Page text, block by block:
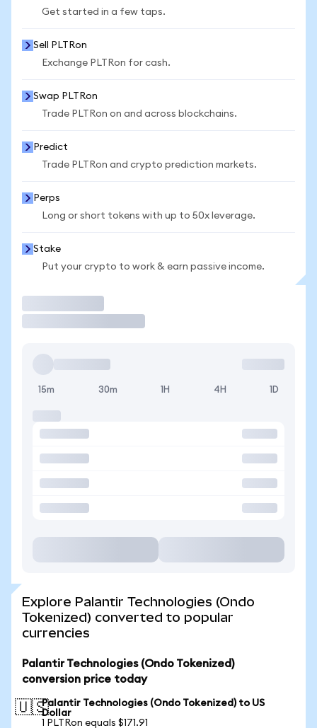
Get started in a few taps.
Sell PLTRon
Exchange PLTRon for cash.
Swap PLTRon
Trade PLTRon on and across blockchains.
Predict
Trade PLTRon and crypto prediction markets.
Perps
Long or short tokens with up to 50x leverage.
Stake
Put your crypto to work & earn passive income.
15m 30m 1H 4H 1D
Explore Palantir Technologies (Ondo
Tokenized) converted to popular
currencies
Palantir Technologies (Ondo Tokenized)
conversion price today
🇺🇸Palantir Technologies (Ondo Tokenized) to US
Dollar
1 PLTRon equals $171.91